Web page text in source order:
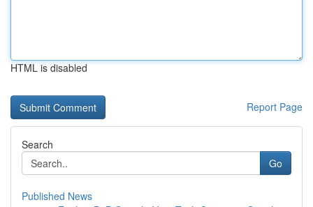
HTML is disabled
Report Page
Search
Go
Published News